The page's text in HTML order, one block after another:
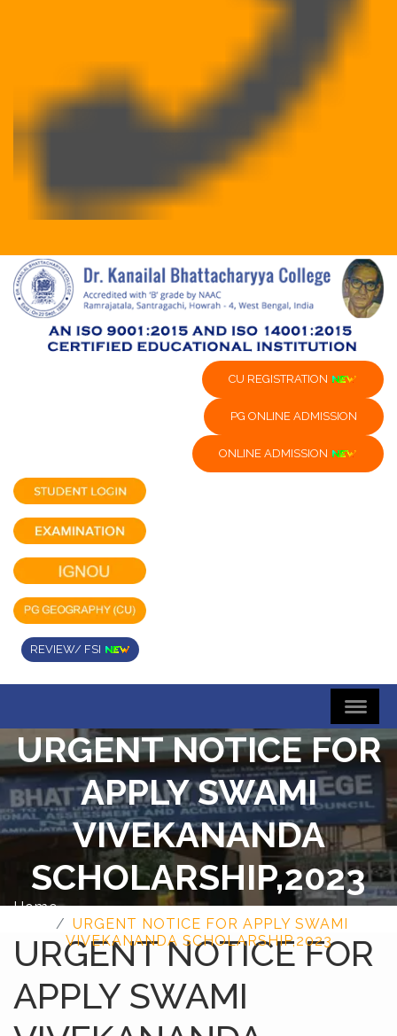
CU REGISTRATION
PG ONLINE ADMISSION
ONLINE ADMISSION
REVIEW/ FSI
URGENT NOTICE FOR
APPLY SWAMI
VIVEKANANDA
SCHOLARSHIP,2023
Home
URGENT NOTICE FOR APPLY SWAMI
VIVEKANANDA SCHOLARSHIP,2023
URGENT NOTICE FOR
APPLY SWAMI